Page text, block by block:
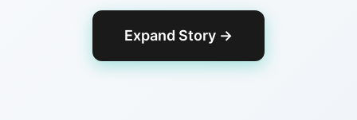
Expand Story →